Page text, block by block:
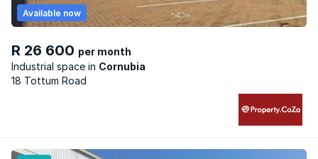
R 26 600 per month
Industrial space
Cornubia
Available now
18 Tottum Road